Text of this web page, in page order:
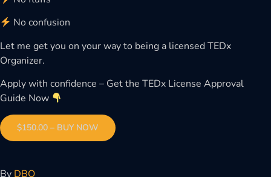
No confusion
Let me get you on your way to being a licensed TEDx
Organizer.
Apply with confidence – Get the TEDx License Approval
Guide Now
$150.00 – BUY NOW
By DBO